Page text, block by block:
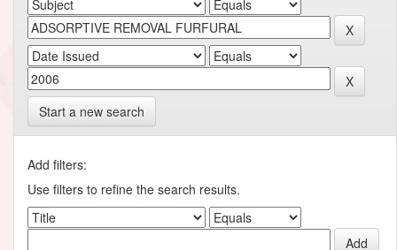
Start a new search
Add filters:
Use filters to refine the search results.